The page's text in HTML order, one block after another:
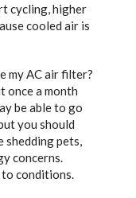
cycling, higher
cooled air is
my AC air filter?
once a month
be able to go
you should
shedding pets,
concerns.
to conditions.